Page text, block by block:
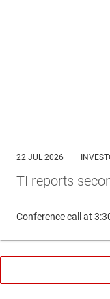
22 JUL 2026
TI reports
Conference call at